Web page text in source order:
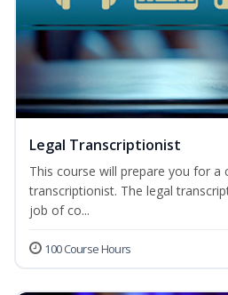
Legal Transcriptionist
This course will prepare you for a
transcriptionist. The legal
job of co...
100 Course Hours